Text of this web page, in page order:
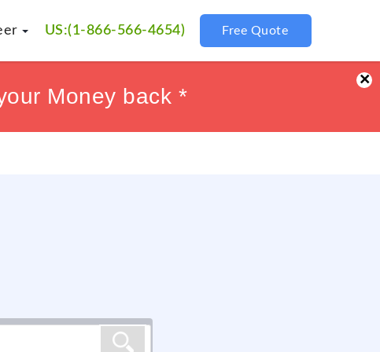
US:(1-866-566-4654) Free Quote
Money back *
Money back *
×